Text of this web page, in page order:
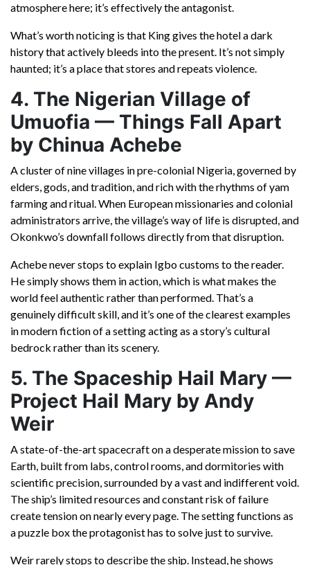
atmosphere here; it’s effectively the antagonist.
What’s worth noticing is that King gives the hotel a dark
history that actively bleeds into the present. It’s not simply
haunted; it’s a place that stores and repeats violence.
4. The Nigerian Village of
Umuofia — Things Fall Apart
by Chinua Achebe
A cluster of nine villages in pre-colonial Nigeria, governed by
elders, gods, and tradition, and rich with the rhythms of yam
farming and ritual. When European missionaries and colonial
administrators arrive, the village’s way of life is disrupted, and
Okonkwo’s downfall follows directly from that disruption.
Achebe never stops to explain Igbo customs to the reader.
He simply shows them in action, which is what makes the
world feel authentic rather than performed. That’s a
genuinely difficult skill, and it’s one of the clearest examples
in modern fiction of a setting acting as a story’s cultural
bedrock rather than its scenery.
5. The Spaceship Hail Mary —
Project Hail Mary by Andy
Weir
A state-of-the-art spacecraft on a desperate mission to save
Earth, built from labs, control rooms, and dormitories with
scientific precision, surrounded by a vast and indifferent void.
The ship’s limited resources and constant risk of failure
create tension on nearly every page. The setting functions as
a puzzle box the protagonist has to solve just to survive.
Weir rarely stops to describe the ship. Instead, he shows